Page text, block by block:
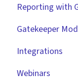
Reporting with
Gatekeeper
Employee
Vendor Portal
Integrations
Market IQ
Webinars